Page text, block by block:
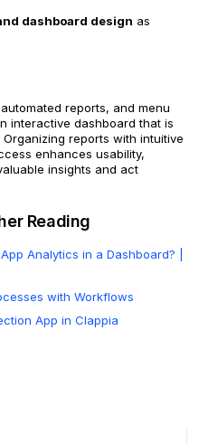
dashboard design as
reports, and menu
interactive dashboard that is
reports with intuitive
enhances usability,
insights and act
Reading
Analytics in a Dashboard? |
with Workflows
App in Clappia